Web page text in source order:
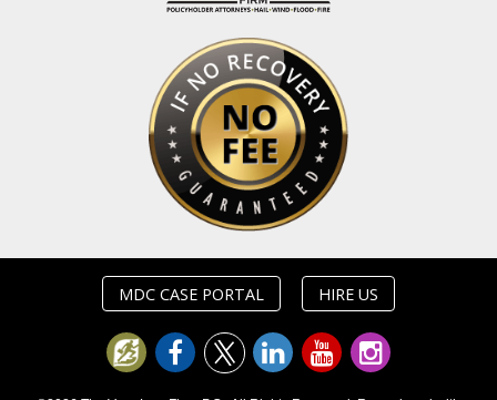
MDC CASE PORTAL HIRE US